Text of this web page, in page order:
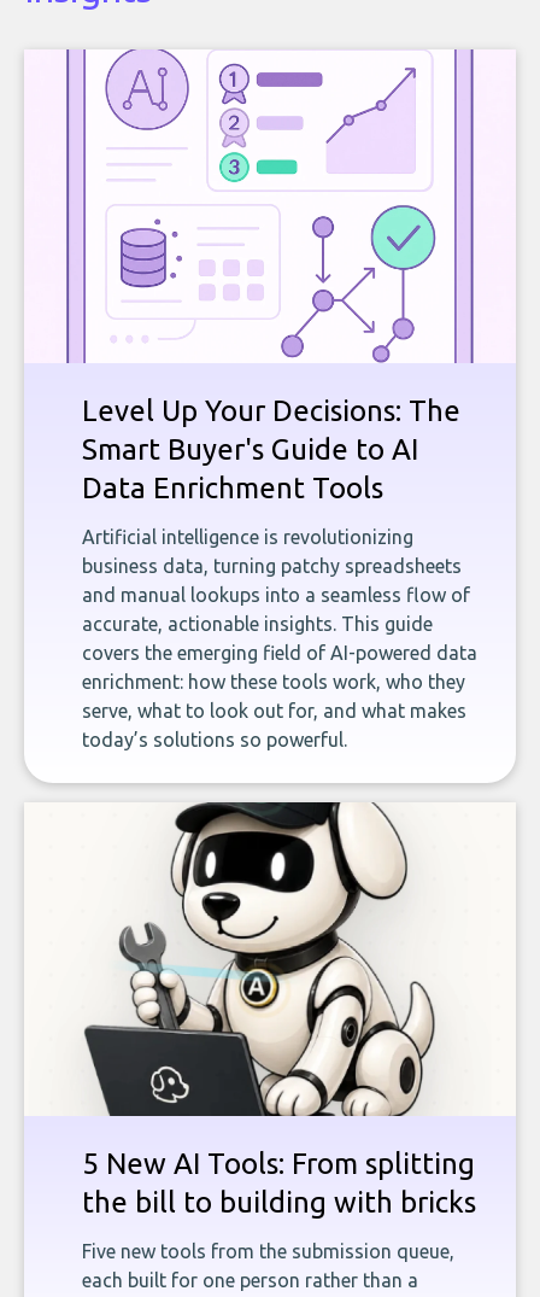
Level Up Your Decisions: The
Smart Buyer's Guide to AI
Data Enrichment Tools
Artificial intelligence is revolutionizing
business data, turning patchy spreadsheets
and manual lookups into a seamless flow of
accurate, actionable insights. This guide
covers the emerging field of AI-powered data
enrichment: how these tools work, who they
serve, what to look out for, and what makes
today’s solutions so powerful.
5 New AI Tools: From splitting
the bill to building with bricks
Five new tools from the submission queue,
each built for one person rather than a